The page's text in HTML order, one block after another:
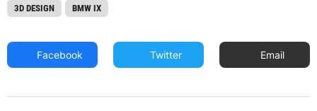
3D DESIGN BMW IX
Facebook Twitter Email